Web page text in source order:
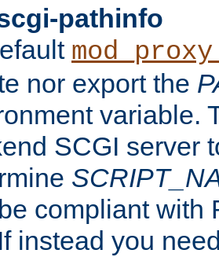
pathinfo
nor export the
variable.
SCGI server
compliant with
instead you